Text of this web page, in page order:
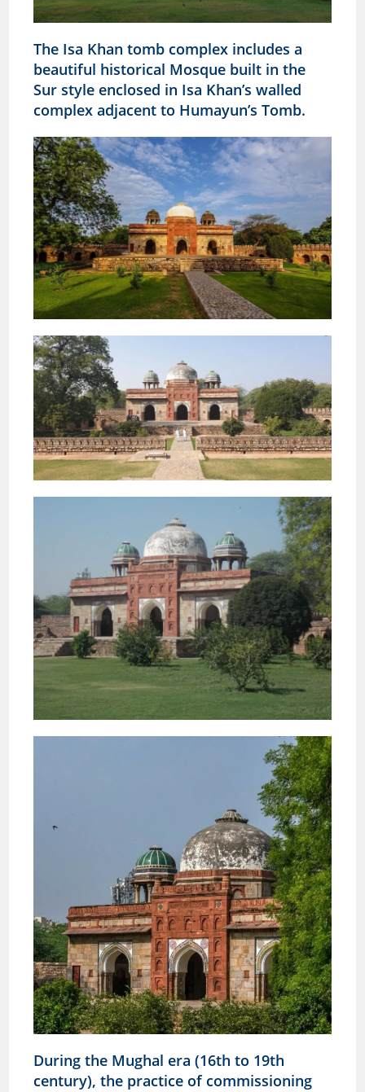
The Isa Khan tomb complex includes a
beautiful historical Mosque built in the
Sur style enclosed in Isa Khan’s walled
complexadjacent to Humayun’s Tomb.
During the Mughal era (16th to 19th
century), the practice of commissioning